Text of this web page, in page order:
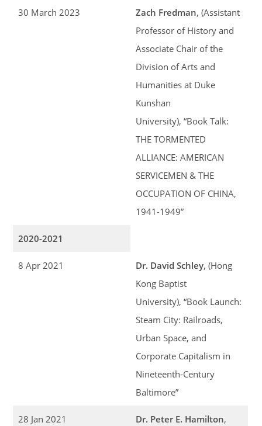
30 March 2023 Zach Fredman, (Assistant
Professor of History and
Associate Chair of the
Division of Arts and
Humanities at Duke
Kunshan
University), “Book Talk:
THE TORMENTED
ALLIANCE: AMERICAN
SERVICEMEN & THE
OCCUPATION OF CHINA,
1941-1949”
2020-2021
8 Apr 2021 Dr. David Schley, (Hong
Kong Baptist
University), “Book Launch:
Steam City: Railroads,
Urban Space, and
Corporate Capitalism in
Nineteenth-Century
Baltimore”
28 Jan 2021 Dr. Peter E. Hamilton,